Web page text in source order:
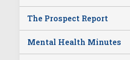
The Prospect Report
Mental Health Minutes